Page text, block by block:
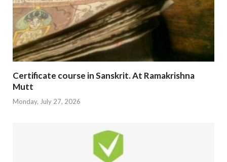
Certificate course in Sanskrit. At Ramakrishna
Mutt
Monday, July 27, 2026